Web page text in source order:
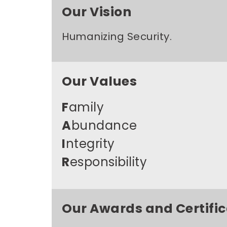
Our Vision
Humanizing Security.
Our Values
Family
Abundance
Integrity
Responsibility
Our Awards and